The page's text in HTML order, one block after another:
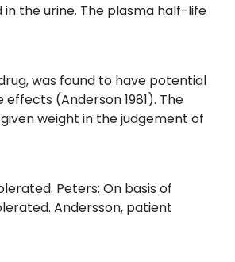
the urine. The plasma half-life
was found to have potential
(Anderson 1981). The
weight in the judgement of
Peters: On basis of
Andersson, patient